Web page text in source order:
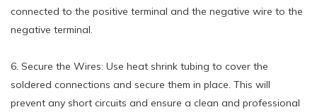
connected to the positive terminal and the negative wire to the
negative terminal.
6. Secure the Wires: Use heat shrink tubing to cover the
soldered connections and secure them in place. This will
prevent any short circuits and ensure a clean and professional